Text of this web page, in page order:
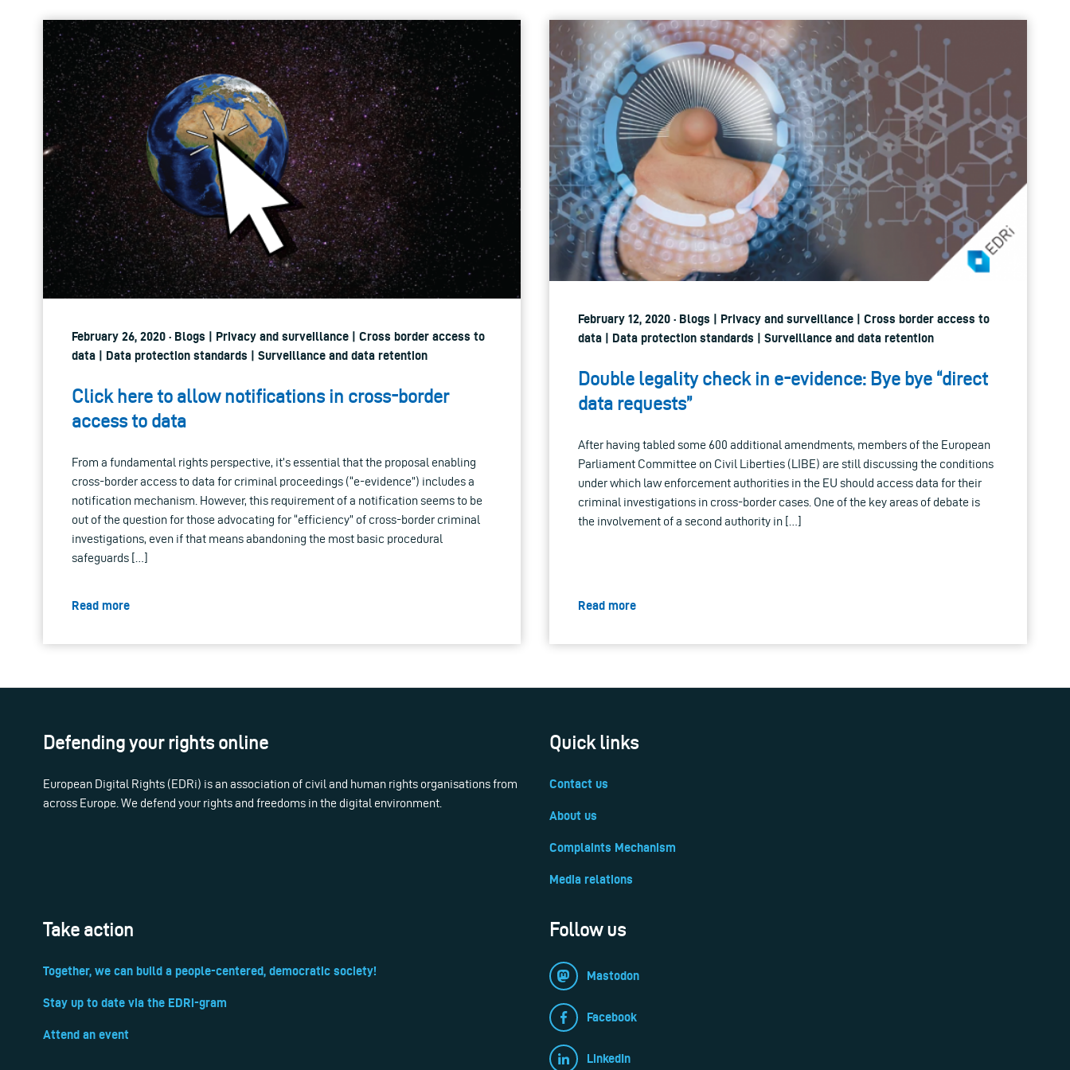
February 26, 2020 · Blogs | Privacy and surveillance | Cross border access to
data | Data protection standards | Surveillance and data retention
Click here to allow notifications in cross-border
access to data
From a fundamental rights perspective, it’s essential that the proposal enabling
cross-border access to data for criminal proceedings (“e-evidence”) includes a
notification mechanism. However, this requirement of a notification seems to be
out of the question for those advocating for “efficiency” of cross-border criminal
investigations, even if that means abandoning the most basic procedural
safeguards […]
Read more
February 12, 2020 · Blogs | Privacy and surveillance | Cross border access to
data | Data protection standards | Surveillance and data retention
Double legality check in e-evidence: Bye bye “direct
data requests”
After having tabled some 600 additional amendments, members of the European
Parliament Committee on Civil Liberties (LIBE) are still discussing the conditions
under which law enforcement authorities in the EU should access data for their
criminal investigations in cross-border cases. One of the key areas of debate is
the involvement of a second authority in […]
Read more
Defending your rights online
European Digital Rights (EDRi) is an association of civil and human rights organisations from
across Europe. We defend your rights and freedoms in the digital environment.
Quick links
Contact us
About us
Complaints Mechanism
Media relations
Take action
Together, we can build a people-centered, democratic society!
Stay up to date via the EDRi-gram
Attend an event
Follow us
Mastodon
Facebook
LinkedIn